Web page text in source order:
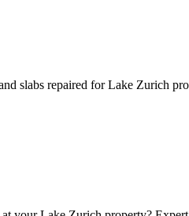
slabs repaired for Lake Zurich